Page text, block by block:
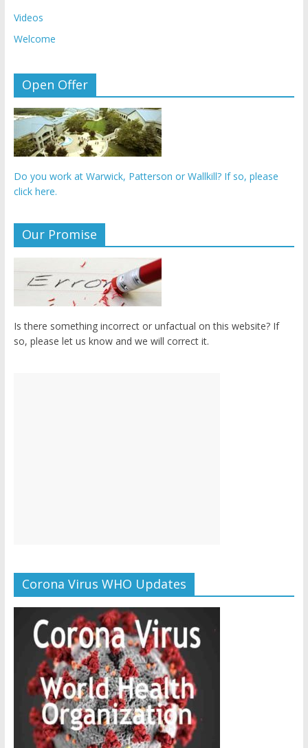
Videos
Welcome
Open Offer
Do you work at Warwick, Patterson or Wallkill? If so, please
click here.
Our Promise
Is there something incorrect or unfactual on this website? If
so, please let us know and we will correct it.
Corona Virus WHO Updates